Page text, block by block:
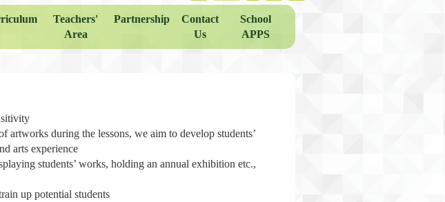
Teachers'
Area
Partnership
Contact
Us
School
APPS
during the lessons, we aim to develop students’
arts experience
students’ works, holding an annual exhibition etc.,
up potential students